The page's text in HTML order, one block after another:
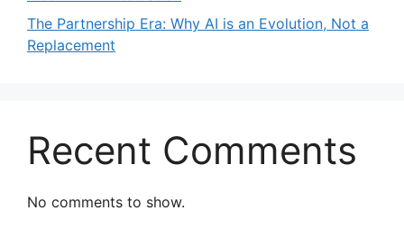
The Partnership Era: Why AI is an Evolution, Not a
Replacement
Recent Comments
No comments to show.